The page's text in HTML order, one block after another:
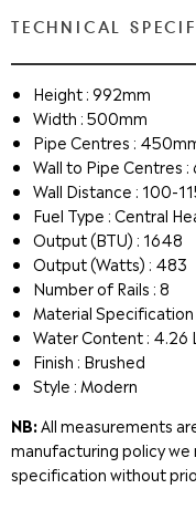
TECHNICAL
Height : 992mm
Width : 500mm
Pipe Centres :
Wall to Pipe Centres
Wall Distance : 100-
Fuel Type : Central
Output (BTU) : 1648
Output (Watts) : 483
Number of Rails : 8
Material Specification
Water Content : 4.26
Finish : Brushed
Style : Modern
NB:All measurements
manufacturing policy
specification without